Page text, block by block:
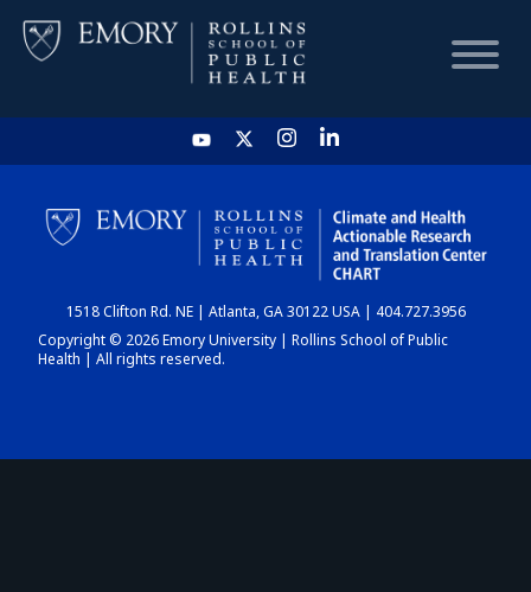
HOME
CHART
DASHBOARD
1518 Clifton Rd. NE | Atlanta, GA 30122 USA | 404.727.3956
Copyright © 2026 Emory University | Rollins School of Public
Health | All rights reserved.